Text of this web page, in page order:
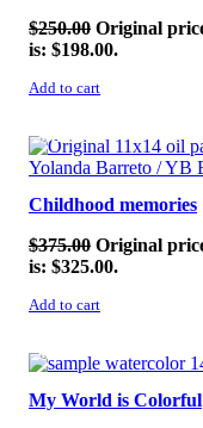
$250.00 Original
is: $198.00.
Add to cart
SALE!
Childhood memories
$375.00 Original
is: $325.00.
Add to cart
SALE!
My World is Colorful